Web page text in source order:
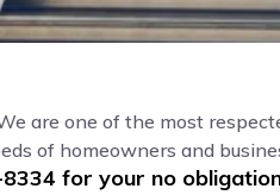
are one of the most
of homeowners and
for your no